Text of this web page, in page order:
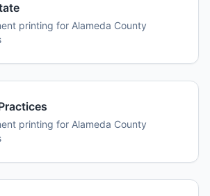
printing for Alameda County
printing for Alameda County